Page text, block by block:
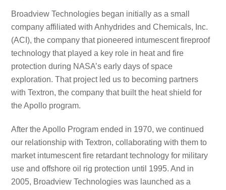
Broadview Technologies began initially as a small
company affiliated with Anhydrides and Chemicals, Inc.
(ACI), the company that pioneered intumescent fireproof
technology that played a key role in heat and fire
protection during NASA’s early days of space
exploration. That project led us to becoming partners
with Textron, the company that built the heat shield for
the Apollo program.
After the Apollo Program ended in 1970, we continued
our relationship with Textron, collaborating with them to
market intumescent fire retardant technology for military
use and offshore oil rig protection until 1995. And in
2005, Broadview Technologies was launched as a